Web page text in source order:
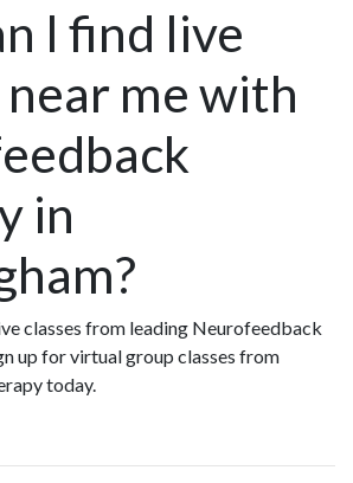
I find live
near me with
in
classes from leading Neurofeedback
up for virtual group classes from
today.